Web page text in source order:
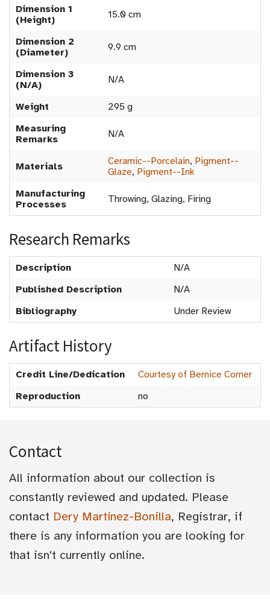
Dimension 1
(Height)
15.0 cm
Dimension 2
(Diameter)
9.9 cm
Dimension 3
(N/A)
N/A
Weight
295 g
Measuring
Remarks
N/A
Materials Ceramic--Porcelain, Pigment--
Glaze, Pigment--Ink
Manufacturing
Processes
Throwing, Glazing, Firing
Research Remarks
Description
N/A
Published Description
N/A
Bibliography
Under Review
Artifact History
Credit Line/Dedication
Courtesy of Bernice Corner
Reproduction
no
Contact
All information about our collection is
constantly reviewed and updated. Please
contact Dery Martínez-Bonilla, Registrar, if
there is any information you are looking for
that isn't currently online.